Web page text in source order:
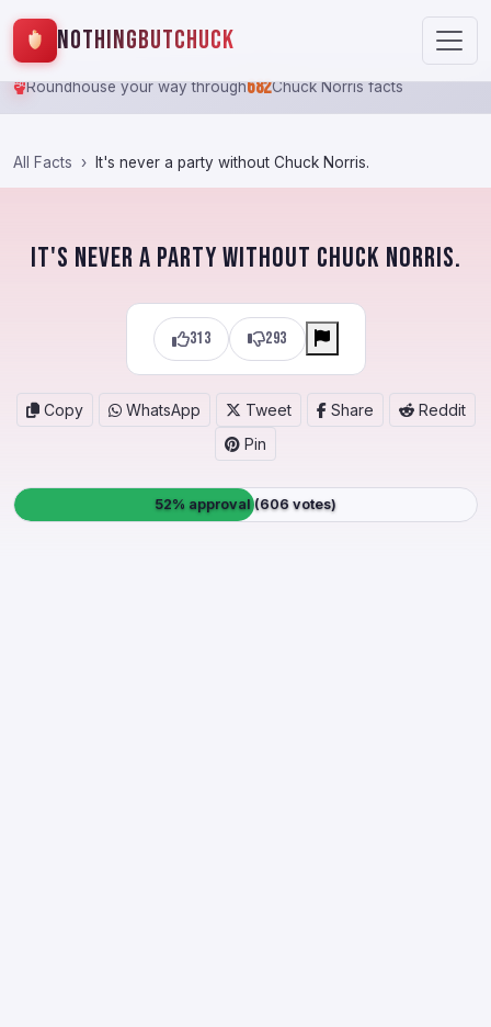
NothingButChuck
Roundhouse your way through682Chuck Norris facts
All Facts It's never a party without Chuck Norris.
It's never a party without Chuck Norris.
313 293
Copy WhatsApp Tweet Share
Reddit
Pin
52% approval (606 votes)